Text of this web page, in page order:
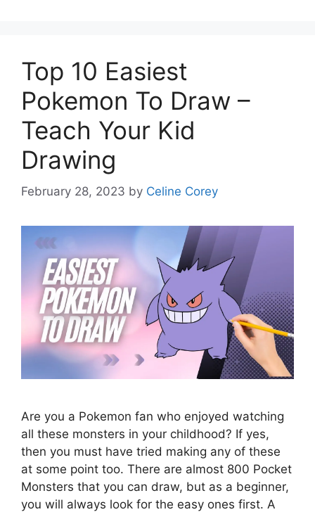
Top 10 Easiest
Pokemon To Draw –
Teach Your Kid
Drawing
February 28, 2023 by Celine Corey
Are you a Pokemon fan who enjoyed watching
all these monsters in your childhood? If yes,
then you must have tried making any of these
at some point too. There are almost 800 Pocket
Monsters that you can draw, but as a beginner,
you will always look for the easy ones first. A